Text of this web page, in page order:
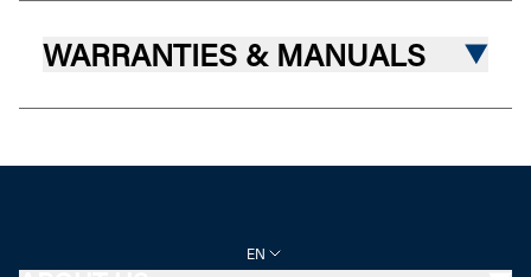
WARRANTIES & MANUALS
EN